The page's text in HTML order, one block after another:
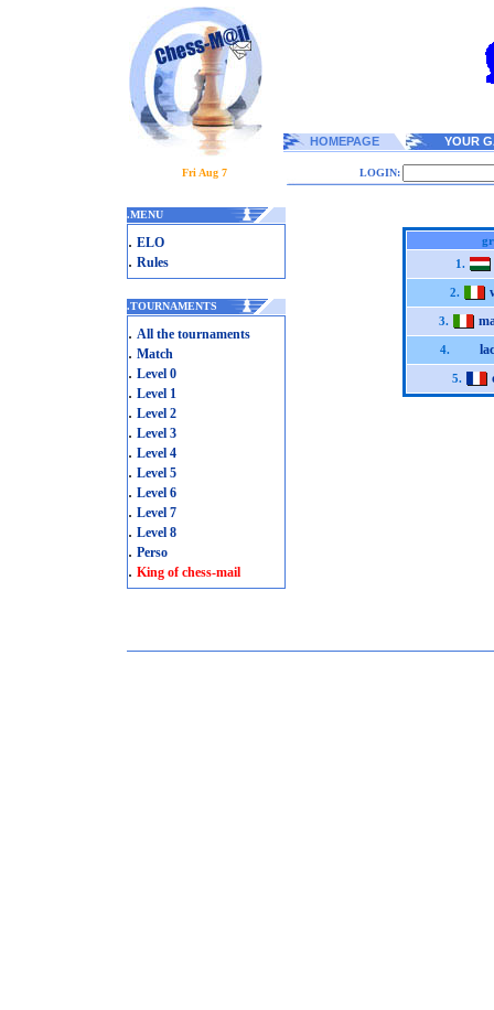
HOMEPAGE YOUR
Fri Aug 7 LOGIN:
.MENU
. ELO
. Rules
.TOURNAMENTS
. All the tournaments
. Match
. Level 0
. Level 1
. Level 2
. Level 3
. Level 4
. Level 5
. Level 6
. Level 7
. Level 8
. Perso
. King of chess-mail
1.
2.
3.
4.
5.